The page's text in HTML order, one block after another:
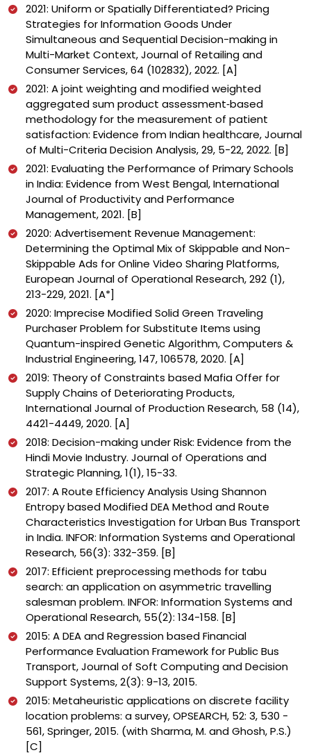
2021: Uniform or Spatially Differentiated? Pricing
Strategies for Information Goods Under
Simultaneous and Sequential Decision-making in
Multi-Market Context, Journal of Retailing and
Consumer Services, 64 (102832), 2022. [A]
2021: A joint weighting and modified weighted
aggregated sum product assessment‐based
methodology for the measurement of patient
satisfaction: Evidence from Indian healthcare, Journal
of Multi-Criteria Decision Analysis, 29, 5-22, 2022. [B]
2021: Evaluating the Performance of Primary Schools
in India: Evidence from West Bengal, International
Journal of Productivity and Performance
Management, 2021. [B]
2020: Advertisement Revenue Management:
Determining the Optimal Mix of Skippable and Non-
Skippable Ads for Online Video Sharing Platforms,
European Journal of Operational Research, 292 (1),
213-229, 2021. [A*]
2020: Imprecise Modified Solid Green Traveling
Purchaser Problem for Substitute Items using
Quantum-inspired Genetic Algorithm, Computers &
Industrial Engineering, 147, 106578, 2020. [A]
2019: Theory of Constraints based Mafia Offer for
Supply Chains of Deteriorating Products,
International Journal of Production Research, 58 (14),
4421-4449, 2020. [A]
2018: Decision-making under Risk: Evidence from the
Hindi Movie Industry. Journal of Operations and
Strategic Planning, 1(1), 15-33.
2017: A Route Efficiency Analysis Using Shannon
Entropy based Modified DEA Method and Route
Characteristics Investigation for Urban Bus Transport
in India. INFOR: Information Systems and Operational
Research, 56(3): 332-359. [B]
2017: Efficient preprocessing methods for tabu
search: an application on asymmetric travelling
salesman problem. INFOR: Information Systems and
Operational Research, 55(2): 134-158. [B]
2015: A DEA and Regression based Financial
Performance Evaluation Framework for Public Bus
Transport, Journal of Soft Computing and Decision
Support Systems, 2(3): 9-13, 2015.
2015: Metaheuristic applications on discrete facility
location problems: a survey, OPSEARCH, 52: 3, 530 -
561, Springer, 2015. (with Sharma, M. and Ghosh, P.S.)
[C]